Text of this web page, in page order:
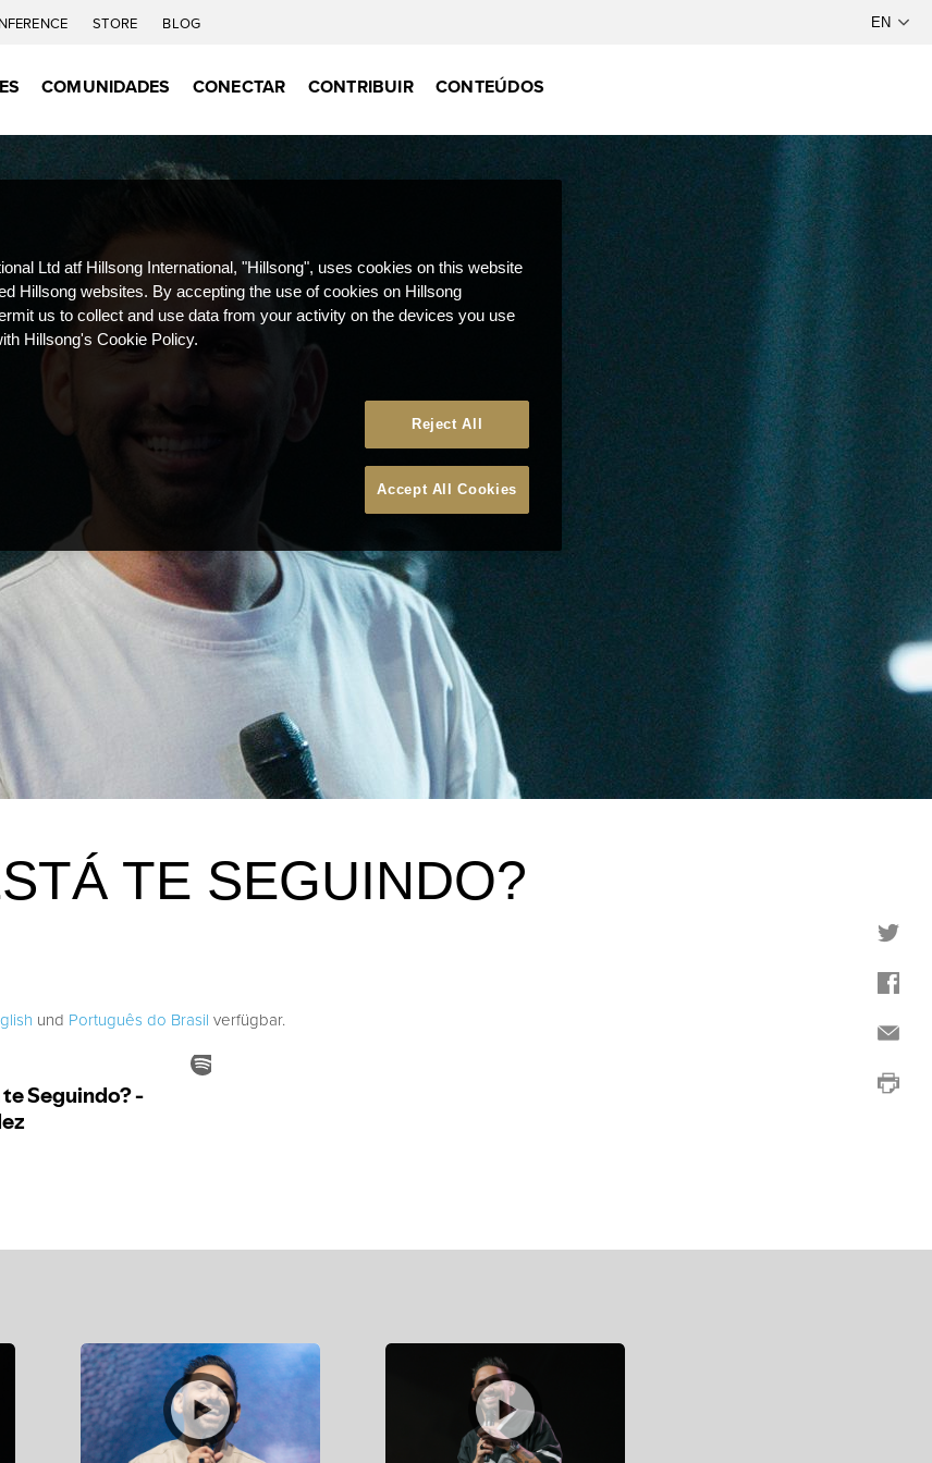
STORE BLOG
COMUNIDADES CONECTAR CONTRIBUIR CONTEÚDOS
TE SEGUINDO?
und Português do Brasil verfügbar.
Ltd atf Hillsong International, "Hillsong", uses cookies on this website
Hillsong websites. By accepting the use of cookies on Hillsong
us to collect and use data from your activity on the devices you use
Hillsong's Cookie Policy.
Reject All
Accept All Cookies